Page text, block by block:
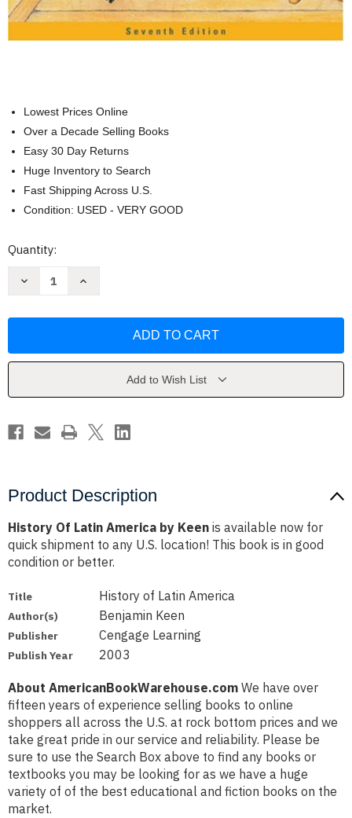
Lowest Prices Online
Over a Decade Selling Books
Easy 30 Day Returns
Huge Inventory to Search
Fast Shipping Across U.S.
Condition: USED - VERY GOOD
Current
Quantity:
Decrease
by
Increase
by
Add to Wish List
Product Description
History Of Latin America by Keen is available now for
quick shipment to any U.S. location! This book is in good
condition or better.
Title History of Latin America
Author(s) Benjamin Keen
Publisher Cengage Learning
Publish Year 2003
About AmericanBookWarehouse.com We have over
fifteen years of experience selling books to online
shoppers all across the U.S. at rock bottom prices and we
take great pride in our service and reliability. Please be
sure to use the Search Box above to find any books or
textbooks you may be looking for as we have a huge
variety of of the best educational and fiction books on the
market.